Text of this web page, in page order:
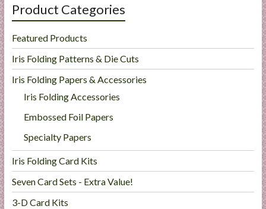
Product Categories
Featured Products
Iris Folding Patterns & Die Cuts
Iris Folding Papers & Accessories
Iris Folding Accessories
Embossed Foil Papers
Specialty Papers
Iris Folding Card Kits
Seven Card Sets - Extra Value!
3-D Card Kits